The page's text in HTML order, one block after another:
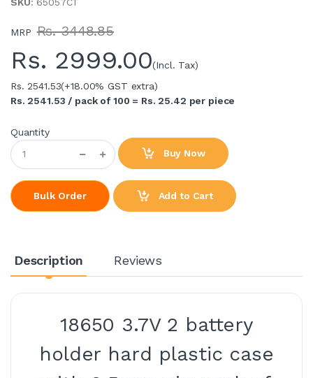
MRP Rs. 3448.85
Rs. 2999.00(Incl. Tax)
Rs. 2541.53(+18.00% GST extra)
Rs. 2541.53 / pack of 100 = Rs. 25.42 per piece
Quantity
Buy Now
Bulk Order Add to Cart
Description Reviews
18650 3.7V 2 battery
holder hard plastic case